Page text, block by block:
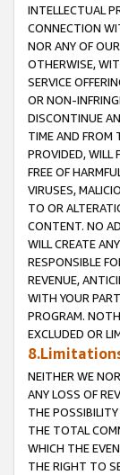
INTELLECTUAL
CONNECTION
NOR ANY OF
OTHERWISE,
SERVICE
OR NON-
DISCONTINUE
TIME AND FROM
PROVIDED, WILL
FREE OF
VIRUSES,
TO OR
CONTENT. NO
WILL CREATE
RESPONSIBLE
REVENUE,
WITH YOUR
PROGRAM.
EXCLUDED OR
NEITHER WE
ANY LOSS OF
THE
THE TOTAL
WHICH THE
THE RIGHT TO